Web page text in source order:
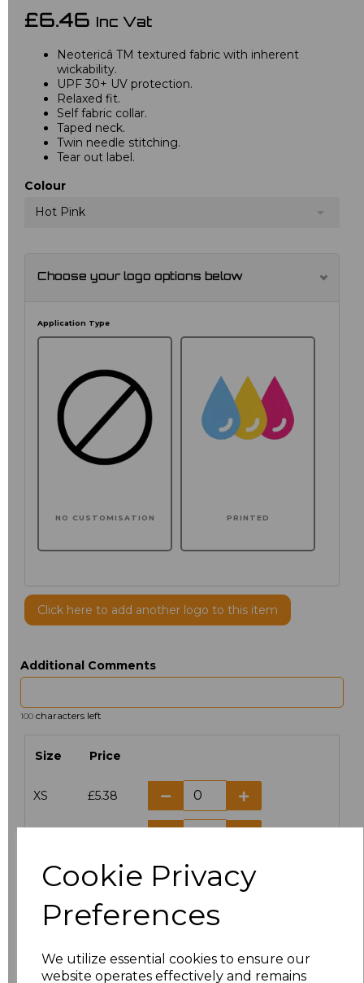
Cookie Privacy
Preferences
We utilize essential cookies to ensure our
website operates effectively and remains
£6.46 Inc Vat
Neotericâ TM textured fabric with inherent
wickability.
UPF 30+ UV protection.
Relaxed fit.
Self fabric collar.
Taped neck.
Twin needle stitching.
Tear out label.
Colour
Hot Pink
Choose your logo options below
Application Type
NO CUSTOMISATION PRINTED
Click here to add another logo to this item
Additional Comments
100 characters left
Size Price
XS £5.38
M £5.38
£5.38
XL £5.38